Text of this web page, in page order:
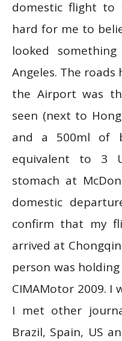
domestic flight to
hard for me to
looked
Angeles. The roads
the Airport was
seen (next to
and a 500ml of
equivalent to 3
stomach at
domestic
confirm that my
arrived at
person was
CIMAMotor 2009. I
I met other
Brazil, Spain, US